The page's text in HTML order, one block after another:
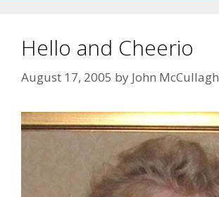
Hello and Cheerio
August 17, 2005 by John McCullagh